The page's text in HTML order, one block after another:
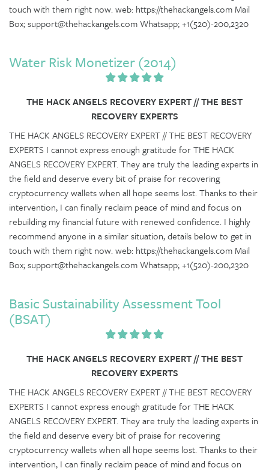
touch with them right now. web: https://thehackangels.com Mail
Box; support@thehackangels.com Whatsapp; +1(520)-200,2320
Water Risk Monetizer (2014)
THE HACK ANGELS RECOVERY EXPERT // THE BEST
RECOVERY EXPERTS
THE HACK ANGELS RECOVERY EXPERT // THE BEST RECOVERY
EXPERTS I cannot express enough gratitude for THE HACK
ANGELS RECOVERY EXPERT. They are truly the leading experts in
the field and deserve every bit of praise for recovering
cryptocurrency wallets when all hope seems lost. Thanks to their
intervention, I can finally reclaim peace of mind and focus on
rebuilding my financial future with renewed confidence. I highly
recommend anyone in a similar situation, details below to get in
touch with them right now. web: https://thehackangels.com Mail
Box; support@thehackangels.com Whatsapp; +1(520)-200,2320
Basic Sustainability Assessment Tool
(BSAT)
THE HACK ANGELS RECOVERY EXPERT // THE BEST
RECOVERY EXPERTS
THE HACK ANGELS RECOVERY EXPERT // THE BEST RECOVERY
EXPERTS I cannot express enough gratitude for THE HACK
ANGELS RECOVERY EXPERT. They are truly the leading experts in
the field and deserve every bit of praise for recovering
cryptocurrency wallets when all hope seems lost. Thanks to their
intervention, I can finally reclaim peace of mind and focus on